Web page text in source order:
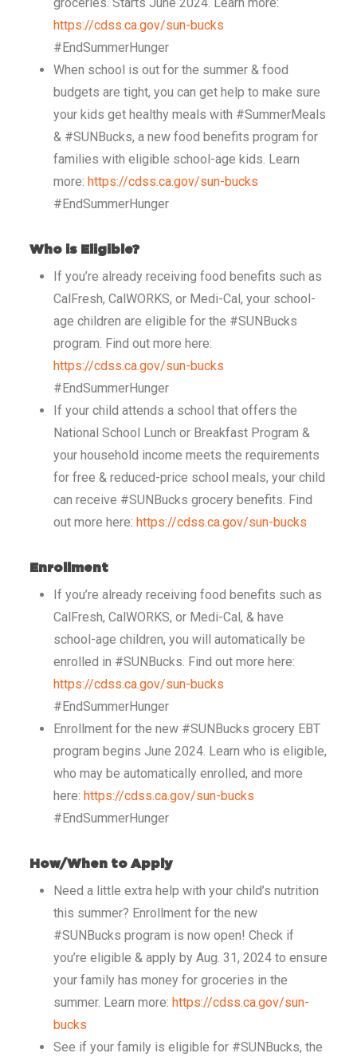
https://cdss.ca.gov/sun-bucks
#EndSummerHunger
When school is out for the summer & food
budgets are tight, you can get help to make sure
your kids get healthy meals with #SummerMeals
& #SUNBucks, a new food benefits program for
families with eligible school-age kids. Learn
more: https://cdss.ca.gov/sun-bucks
#EndSummerHunger
Who is Eligible?
If you’re already receiving food benefits such as
CalFresh, CalWORKS, or Medi-Cal, your school-
age children are eligible for the #SUNBucks
program. Find out more here:
https://cdss.ca.gov/sun-bucks
#EndSummerHunger
If your child attends a school that offers the
National School Lunch or Breakfast Program &
your household income meets the requirements
for free & reduced-price school meals, your child
can receive #SUNBucks grocery benefits. Find
out more here: https://cdss.ca.gov/sun-bucks
Enrollment
If you’re already receiving food benefits such as
CalFresh, CalWORKS, or Medi-Cal, & have
school-age children, you will automatically be
enrolled in #SUNBucks. Find out more here:
https://cdss.ca.gov/sun-bucks
#EndSummerHunger
Enrollment for the new #SUNBucks grocery EBT
program begins June 2024. Learn who is eligible,
who may be automatically enrolled, and more
here: https://cdss.ca.gov/sun-bucks
#EndSummerHunger
How/When to Apply
Need a little extra help with your child’s nutrition
this summer? Enrollment for the new
#SUNBucks program is now open! Check if
you’re eligible & apply by Aug. 31, 2024 to ensure
your family has money for groceries in the
summer. Learn more: https://cdss.ca.gov/sun-
bucks
See if your family is eligible for #SUNBucks, the